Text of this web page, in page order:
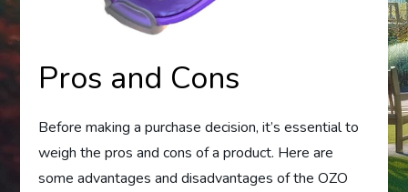
Pros and Cons
Before making a purchase decision, it’s essential to
weigh the pros and cons of a product. Here are
some advantages and disadvantages of the OZO